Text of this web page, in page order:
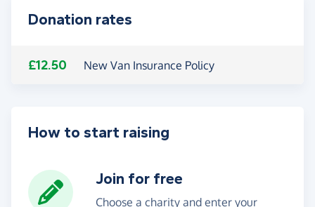
Donation rates
£12.50 New Van Insurance Policy
How to start raising
Join for free
Choose a charity and enter your